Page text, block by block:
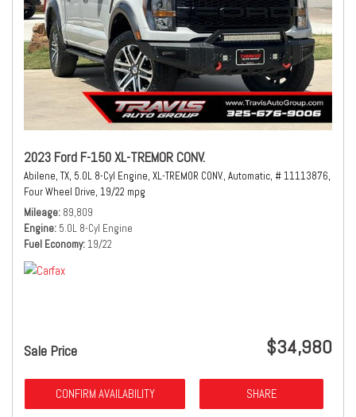
2023 Ford F-150 XL-TREMOR CONV.
Abilene, TX, 5.0L 8-Cyl Engine, XL-TREMOR CONV., Automatic, # 11113876,
Four Wheel Drive, 19/22 mpg
Mileage 89,809
Engine 5.0L 8-Cyl Engine
Fuel Economy 19/22
Sale Price $34,980
CONFIRM AVAILABILITY SHARE